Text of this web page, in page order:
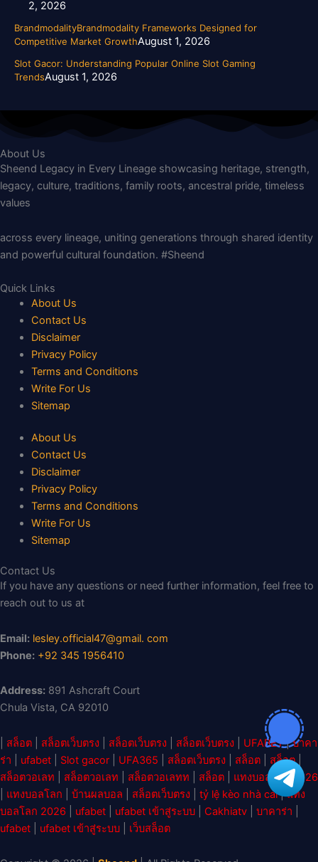
2, 2026
BrandmodalityBrandmodality Frameworks Designed for
Competitive Market GrowthAugust 1, 2026
Slot Gacor: Understanding Popular Online Slot Gaming
TrendsAugust 1, 2026
About Us
Sheend Legacy in Every Lineage showcasing heritage, strength,
legacy, culture, traditions, family roots, ancestral pride, timeless
values
across every lineage, uniting generations through shared identity
and powerful cultural foundation. #Sheend
Quick Links
About Us
Contact Us
Disclaimer
Privacy Policy
Terms and Conditions
Write For Us
Sitemap
About Us
Contact Us
Disclaimer
Privacy Policy
Terms and Conditions
Write For Us
Sitemap
Contact Us
If you have any questions or need further information, feel free to
reach out to us at
Email: lesley.official47@gmail. com
Phone: +92 345 1956410
Address: 891 Ashcraft Court
Chula Vista, CA 92010
สล็อต สล็อตเว็บตรง สล็อตเว็บตรง สล็อตเว็บตรง UFABET|บาคา
ร่า
ufabet Slot gacor UFA365 สล็อตเว็บตรง สล็อต สล็อต|
สล็อตวอเลท
สล็อตวอเลท สล็อตวอเลทท สล็อต
แทงบอลโลก 2026
แทงบอลโลก บ้านผลบอล สล็อตเว็บตรง tỷ lệ kèo nhà cái|แทง
บอลโลก 2026
ufabet ufabet เข้าสู่ระบบ Cakhiatv บาคาร่า
ufabet
ufabet เข้าสู่ระบบ เว็บสล็อต